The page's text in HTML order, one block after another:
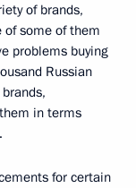
of brands,
of some of them
problems buying
Russian
in terms
for certain